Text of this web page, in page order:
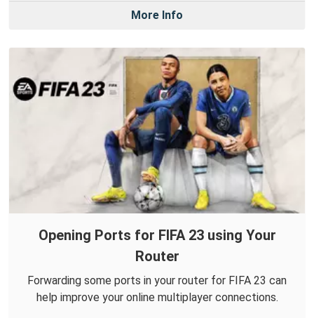
More Info
Opening Ports for FIFA 23 using Your
Router
Forwarding some ports in your router for FIFA 23 can
help improve your online multiplayer connections.